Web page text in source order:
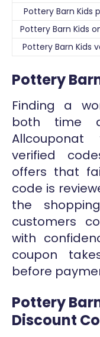
Pottery Barn Kids
Pottery Barn Kids
Pottery Barn Kids
Pottery
Finding a
both time
Allcouponat
verified
offers that
code is
the
customers
with
coupon
before
Pottery
Discount